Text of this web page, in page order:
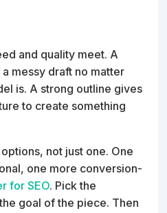
and quality meet. A
messy draft no matter
is. A strong outline gives
to create something
not just one. One
one more conversion-
for SEO. Pick the
goal of the piece. Then